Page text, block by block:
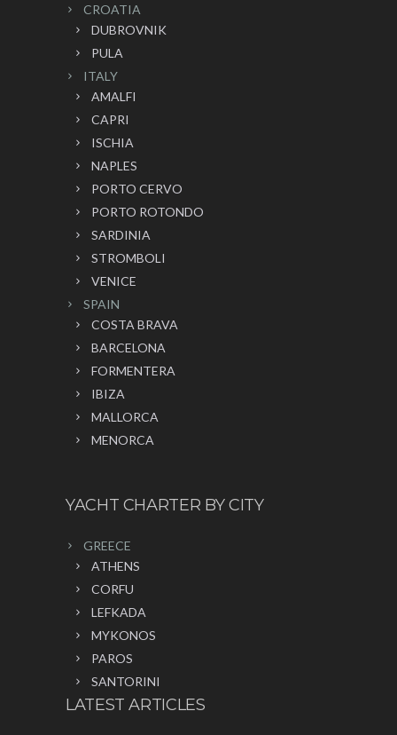
CROATIA
DUBROVNIK
PULA
ITALY
AMALFI
CAPRI
ISCHIA
NAPLES
PORTO CERVO
PORTO ROTONDO
SARDINIA
STROMBOLI
VENICE
SPAIN
COSTA BRAVA
BARCELONA
FORMENTERA
IBIZA
MALLORCA
MENORCA
YACHT CHARTER BY CITY
GREECE
ATHENS
CORFU
LEFKADA
MYKONOS
PAROS
SANTORINI
LATEST ARTICLES